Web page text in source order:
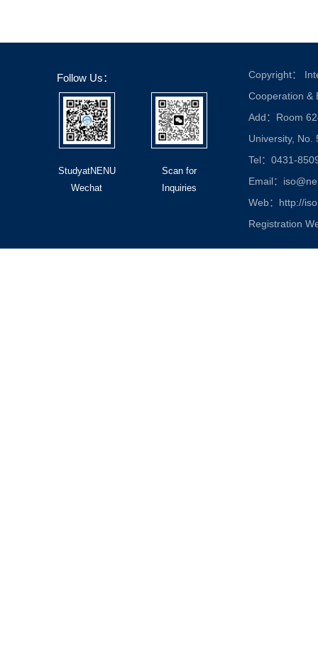
Follow Us：
StudyatNENU
Wechat
Scan for
Inquiries
Copyright：
Cooperation &
Add：Room
University, No.
Tel：0431-
Email：
Web：http://
Registration